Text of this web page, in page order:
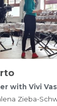
with Vivi
Zieba-